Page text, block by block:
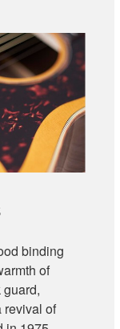
binding
of
revival of